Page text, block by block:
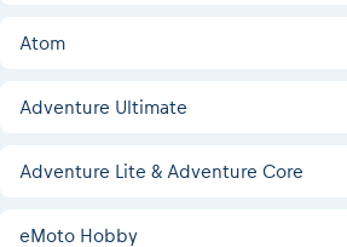
2026 RBR LIVEnews & archives
RBR2026 Event poster
24 years of Red Bull Romaniacs
Responsible enduro riding
Before the race
Romaniacs Wolves - Jobs
Atom
Adventure Ultimate
Adventure Lite & Adventure Core
eMoto Hobby